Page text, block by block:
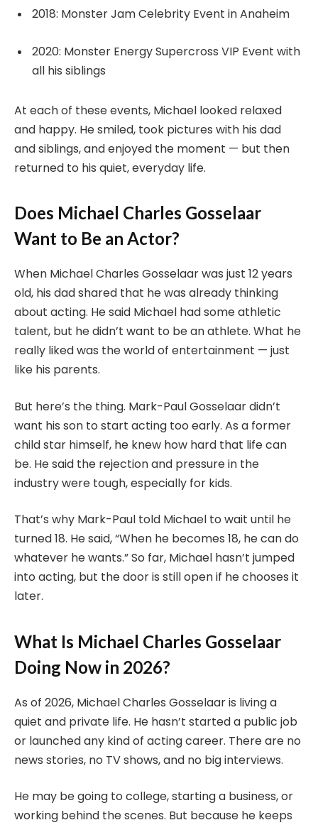
2018: Monster Jam Celebrity Event in Anaheim
2020: Monster Energy Supercross VIP Event with
all his siblings
At each of these events, Michael looked relaxed
and happy. He smiled, took pictures with his dad
and siblings, and enjoyed the moment — but then
returned to his quiet, everyday life.
Does Michael Charles Gosselaar
Want to Be an Actor?
When Michael Charles Gosselaar was just 12 years
old, his dad shared that he was already thinking
about acting. He said Michael had some athletic
talent, but he didn’t want to be an athlete. What he
really liked was the world of entertainment — just
like his parents.
But here’s the thing. Mark-Paul Gosselaar didn’t
want his son to start acting too early. As a former
child star himself, he knew how hard that life can
be. He said the rejection and pressure in the
industry were tough, especially for kids.
That’s why Mark-Paul told Michael to wait until he
turned 18. He said, “When he becomes 18, he can do
whatever he wants.” So far, Michael hasn’t jumped
into acting, but the door is still open if he chooses it
later.
What Is Michael Charles Gosselaar
Doing Now in 2026?
As of 2026, Michael Charles Gosselaar is living a
quiet and private life. He hasn’t started a public job
or launched any kind of acting career. There are no
news stories, no TV shows, and no big interviews.
He may be going to college, starting a business, or
working behind the scenes. But because he keeps